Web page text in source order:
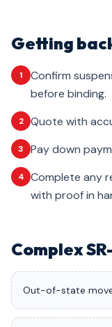
Getting
1
Confirm
before binding.
2 Quote with
3 Pay down
4
Complete any
with proof in
Complex
Out-of-state